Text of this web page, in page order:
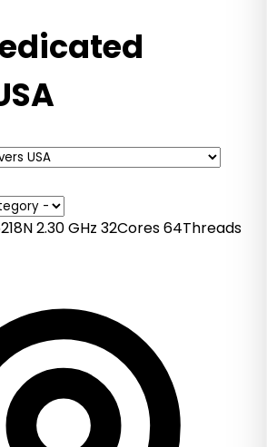
2.30 GHz 32Cores 64Threads